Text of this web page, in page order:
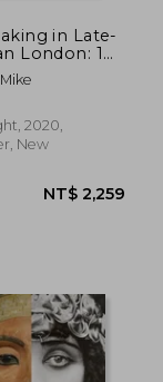
in Late-
London: 1
2020,
New